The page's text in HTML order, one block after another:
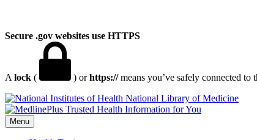
Secure .gov websites use HTTPS
A lock ( ) orhttps://means you’ve safely connected to
National Library of Medicine
Menu